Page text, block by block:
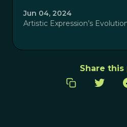
Jun 04, 2024
Artistic Expression’s
Share this